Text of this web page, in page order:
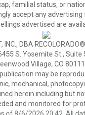
familial status, or
accept any
advertised are
INC., DBA
S. Yosemite St., Suite
Village, CO
publication may be
mechanical,
herein including but
and monitored for